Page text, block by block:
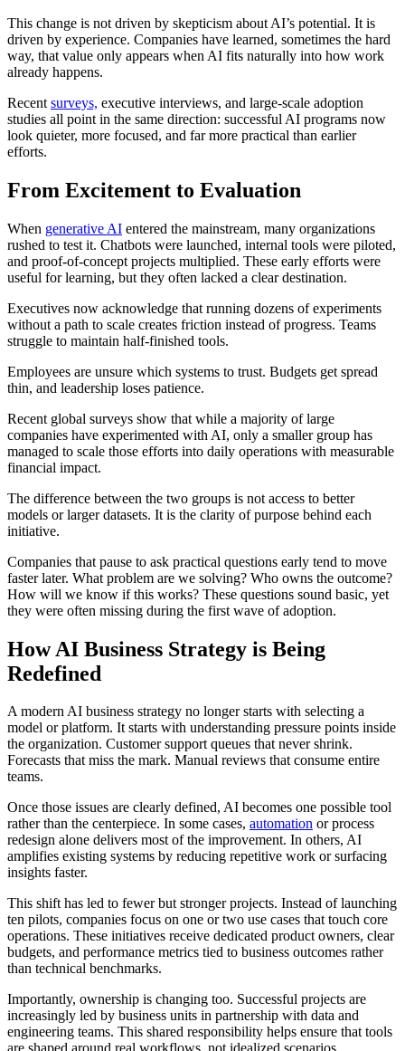
This change is not driven by skepticism about AI’s potential. It is
driven by experience. Companies have learned, sometimes the hard
way, that value only appears when AI fits naturally into how work
already happens.
Recent surveys, executive interviews, and large-scale adoption
studies all point in the same direction: successful AI programs now
look quieter, more focused, and far more practical than earlier
efforts.
From Excitement to Evaluation
When generative AI entered the mainstream, many organizations
rushed to test it. Chatbots were launched, internal tools were piloted,
and proof-of-concept projects multiplied. These early efforts were
useful for learning, but they often lacked a clear destination.
Executives now acknowledge that running dozens of experiments
without a path to scale creates friction instead of progress. Teams
struggle to maintain half-finished tools.
Employees are unsure which systems to trust. Budgets get spread
thin, and leadership loses patience.
Recent global surveys show that while a majority of large
companies have experimented with AI, only a smaller group has
managed to scale those efforts into daily operations with measurable
financial impact.
The difference between the two groups is not access to better
models or larger datasets. It is the clarity of purpose behind each
initiative.
Companies that pause to ask practical questions early tend to move
faster later. What problem are we solving? Who owns the outcome?
How will we know if this works? These questions sound basic, yet
they were often missing during the first wave of adoption.
How AI Business Strategy is Being
Redefined
A modern AI business strategy no longer starts with selecting a
model or platform. It starts with understanding pressure points inside
the organization. Customer support queues that never shrink.
Forecasts that miss the mark. Manual reviews that consume entire
teams.
Once those issues are clearly defined, AI becomes one possible tool
rather than the centerpiece. In some cases, automation or process
redesign alone delivers most of the improvement. In others, AI
amplifies existing systems by reducing repetitive work or surfacing
insights faster.
This shift has led to fewer but stronger projects. Instead of launching
ten pilots, companies focus on one or two use cases that touch core
operations. These initiatives receive dedicated product owners, clear
budgets, and performance metrics tied to business outcomes rather
than technical benchmarks.
Importantly, ownership is changing too. Successful projects are
increasingly led by business units in partnership with data and
engineering teams. This shared responsibility helps ensure that tools